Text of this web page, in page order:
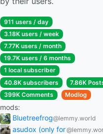
911 users / day
3.18K users / week
7.77K users / month
19.7K users / 6 months
1 local subscriber
40.8K subscribers
7.86K
399K Comments
Modlog
mods:
Bluetreefrog@lemmy.world
asudox (only for